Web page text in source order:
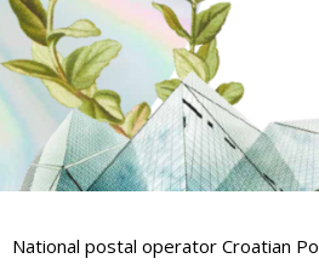
National postal operator Croatian